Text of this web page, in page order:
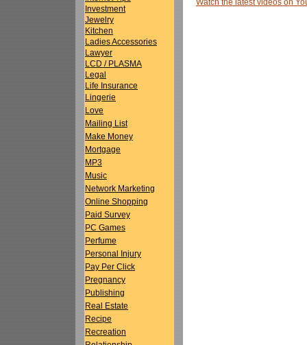
Investment
Jewelry
Kitchen
Ladies Accessories
Lawyer
LCD / PLASMA
Legal
Life Insurance
Lingerie
Love
Mailing List
Make Money
Mortgage
MP3
Music
Network Marketing
Online Shopping
Paid Survey
PC Games
Perfume
Personal Injury
Pay Per Click
Pregnancy
Publishing
Real Estate
Recipe
Recreation
Watch the latest videos on